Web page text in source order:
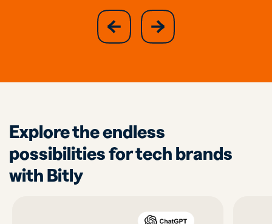
previous
slide
next
slide
Explore the endless
possibilities for tech brands
with Bitly